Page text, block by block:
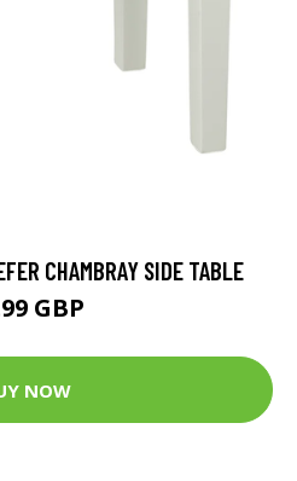
CHAMBRAY SIDE TABLE
GBP
NOW